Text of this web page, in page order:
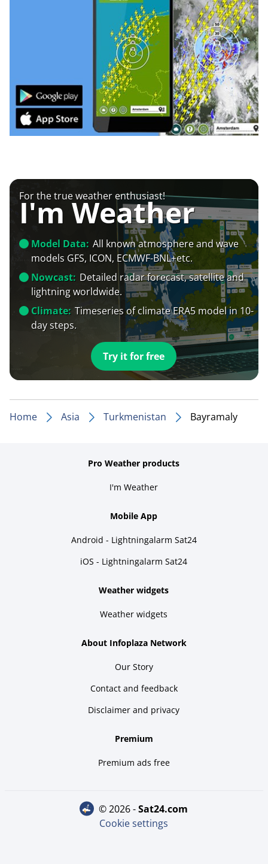
For the true weather enthusiast!
I'm Weather
Model Data: All known atmosphere and wave
models GFS, ICON, ECMWF-BNL+etc.
Nowcast: Detailed radar forecast, satellite and
lightning worldwide.
Climate: Timeseries of climate ERA5 model in 10-
day steps.
Try it for free
Home Asia Turkmenistan Bayramaly
Pro Weather products
I'm Weather
Mobile App
Android - Lightningalarm Sat24
iOS - Lightningalarm Sat24
Weather widgets
Weather widgets
About Infoplaza Network
Our Story
Contact and feedback
Disclaimer and privacy
Premium
Premium ads free
© 2026 - sat24.com
Cookie settings